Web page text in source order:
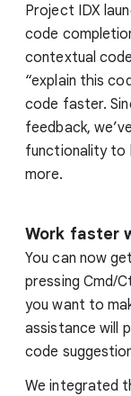
Project IDX
code
contextual
“explain this
code faster.
feedback,
functionality to
more.
Work faster
You can now get
pressing Cmd/
you want to
assistance will
code
We integrated